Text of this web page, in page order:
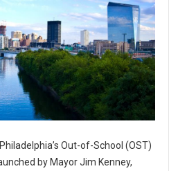
Time Initiative
Out-of-School (OST)
by Mayor Jim Kenney,